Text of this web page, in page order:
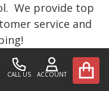
We provide top
service and
CALL US ACCOUNT